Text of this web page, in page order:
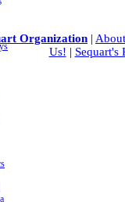
Organization |
Us! | Sequart's